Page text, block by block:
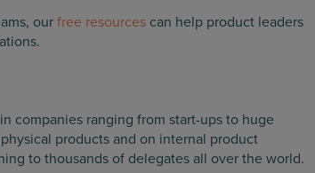
our free resources can help product leaders
companies ranging from start-ups to huge
products and on internal product
to thousands of delegates all over the world.